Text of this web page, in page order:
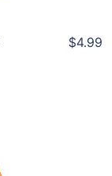
$4.99